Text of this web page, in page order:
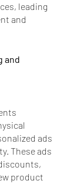
leading
and
and
ads
These ads
product